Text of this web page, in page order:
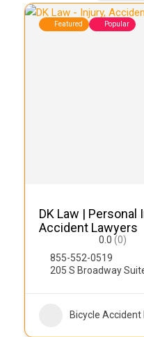
Featured Popular
DK Law | Personal
Accident Lawyers
0.0 (0)
855-552-0519
205 S Broadway
Bicycle Accident